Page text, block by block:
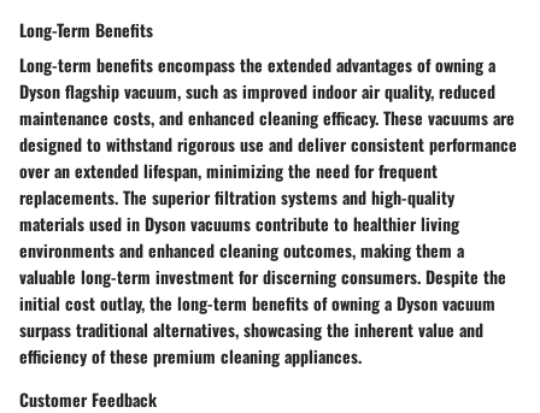
Long-Term Benefits
Long-term benefits encompass the extended advantages of owning a
Dyson flagship vacuum, such as improved indoor air quality, reduced
maintenance costs, and enhanced cleaning efficacy. These vacuums are
designed to withstand rigorous use and deliver consistent performance
over an extended lifespan, minimizing the need for frequent
replacements. The superior filtration systems and high-quality
materials used in Dyson vacuums contribute to healthier living
environments and enhanced cleaning outcomes, making them a
valuable long-term investment for discerning consumers. Despite the
initial cost outlay, the long-term benefits of owning a Dyson vacuum
surpass traditional alternatives, showcasing the inherent value and
efficiency of these premium cleaning appliances.
Customer Feedback